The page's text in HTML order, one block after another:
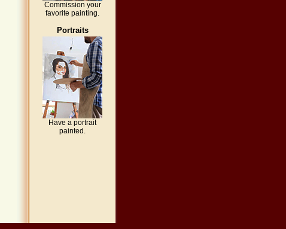
Commission your
favorite painting.
Portraits
Have a portrait
painted.